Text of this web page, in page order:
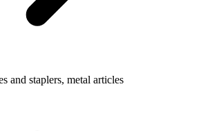
and staplers, metal articles